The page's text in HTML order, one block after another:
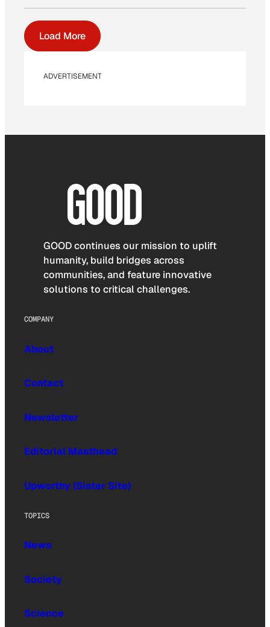
Load More
ADVERTISEMENT
GOOD continues our mission to uplift
humanity, build bridges across
communities, and feature innovative
solutions to critical challenges.
COMPANY
About
Contact
Newsletter
Editorial Masthead
Upworthy (Sister Site)
TOPICS
News
Society
Science